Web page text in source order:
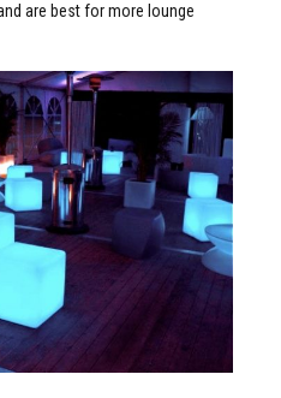
are best for more lounge